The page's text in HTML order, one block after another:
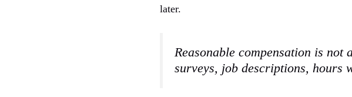
later.
Reasonable compensation is not
surveys, job descriptions, hours